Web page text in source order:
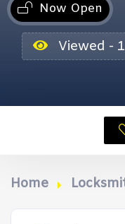
Now Open
Viewed -
Home